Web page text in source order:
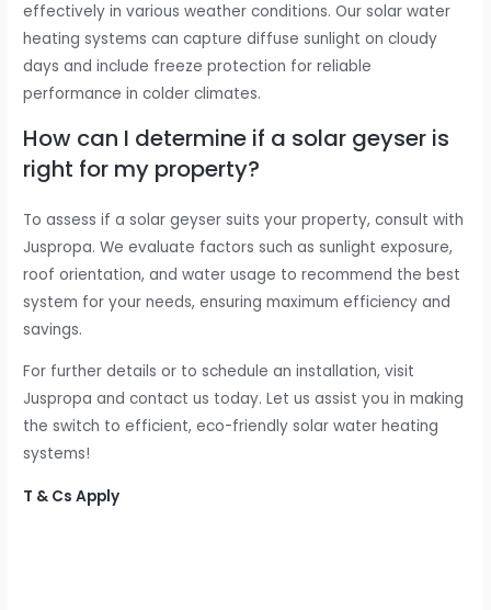
effectively in various weather conditions. Our solar water
heating systems can capture diffuse sunlight on cloudy
days and include freeze protection for reliable
performance in colder climates.
How can I determine if a solar geyser is
right for my property?
To assess if a solar geyser suits your property, consult with
Juspropa. We evaluate factors such as sunlight exposure,
roof orientation, and water usage to recommend the best
system for your needs, ensuring maximum efficiency and
savings.
For further details or to schedule an installation, visit
Juspropa and contact us today. Let us assist you in making
the switch to efficient, eco-friendly solar water heating
systems!
T & Cs Apply